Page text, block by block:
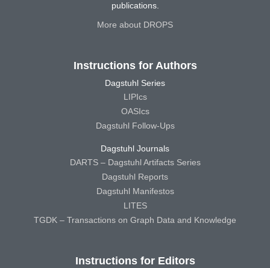
publications.
More about DROPS
Instructions for Authors
Dagstuhl Series
LIPIcs
OASIcs
Dagstuhl Follow-Ups
Dagstuhl Journals
DARTS – Dagstuhl Artifacts Series
Dagstuhl Reports
Dagstuhl Manifestos
LITES
TGDK – Transactions on Graph Data and Knowledge
Instructions for Editors